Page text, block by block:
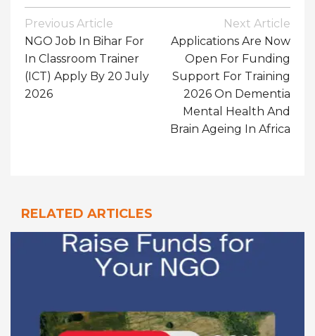
Post
Navigation
Previous Article
NGO Job In Bihar For
In Classroom Trainer
(ICT) Apply By 20 July
2026
Next Article
Applications Are Now
Open For Funding
Support For Training
2026 On Dementia
Mental Health And
Brain Ageing In Africa
RELATED ARTICLES